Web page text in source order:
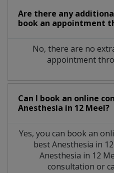
Are there any
book an appointment
No, there are no
appointment
Can I book an online
Anesthesia in 12 Meel?
Yes, you can book an
bestAnesthesia in
Anesthesia in 12
consultation or